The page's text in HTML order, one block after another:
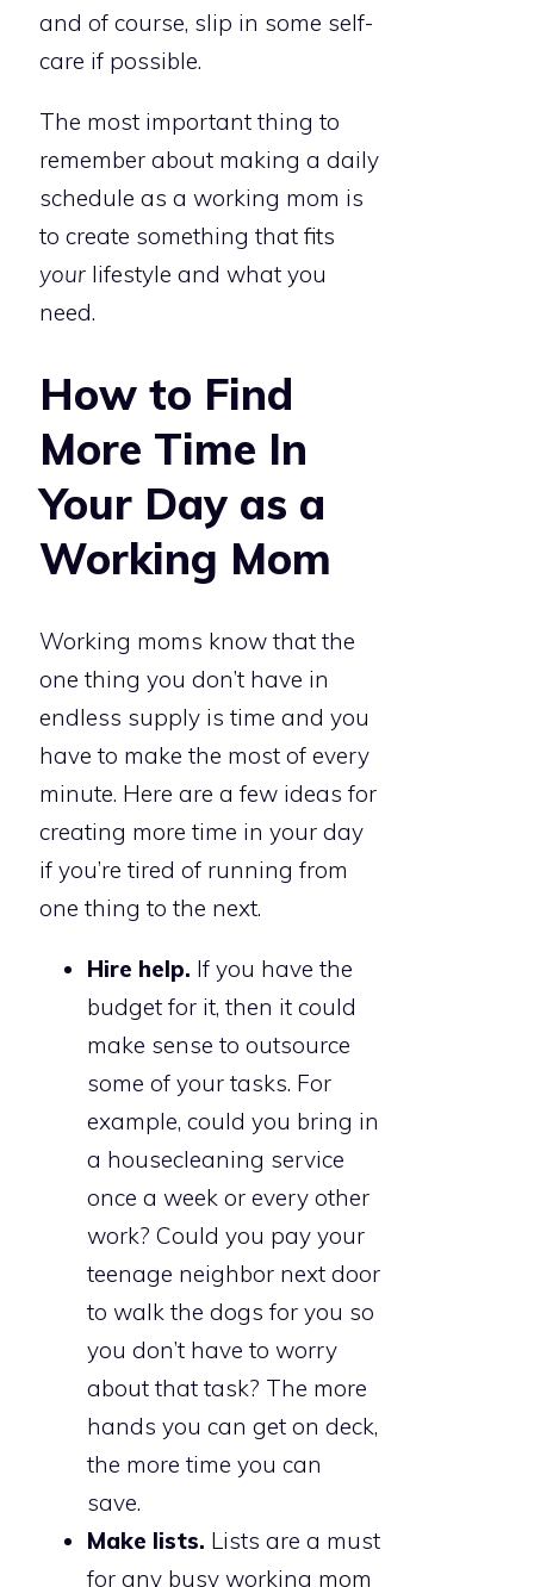
and of course, slip in some self-
care if possible.
The most important thing to
remember about making a daily
schedule as a working mom is
to create something that fits
your lifestyle and what you
need.
How to Find
More Time In
Your Day as a
Working Mom
Working moms know that the
one thing you don’t have in
endless supply is time and you
have to make the most of every
minute. Here are a few ideas for
creating more time in your day
if you’re tired of running from
one thing to the next.
Hire help. If you have the
budget for it, then it could
make sense to outsource
some of your tasks. For
example, could you bring in
a housecleaning service
once a week or every other
work? Could you pay your
teenage neighbor next door
to walk the dogs for you so
you don’t have to worry
about that task? The more
hands you can get on deck,
the more time you can
save.
Make lists. Lists are a must
for any busy working mom